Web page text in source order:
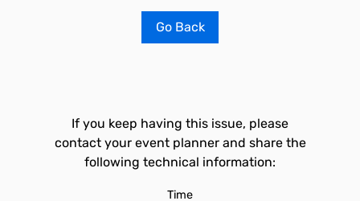
Go Back
If you keep having this issue, please
contact your event planner and share the
following technical information:
Time